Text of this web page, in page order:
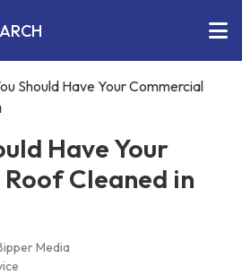
Should Have Your Commercial
Have Your
Cleaned in
Media